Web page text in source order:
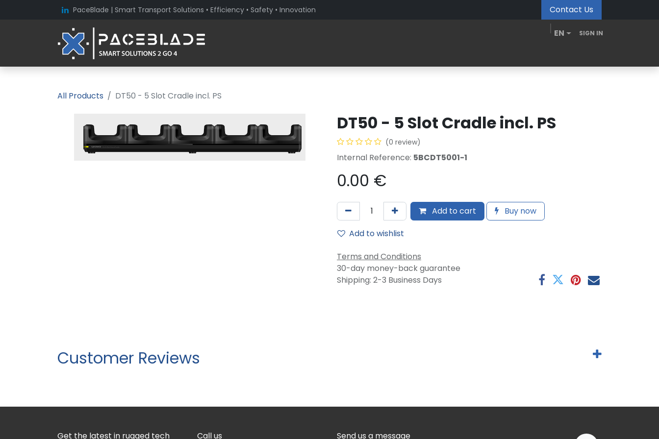
PaceBlade | Smart Transport Solutions • Efficiency • Safety • Innovation Contact Us
EN SIGN IN
All Products DT50 - 5 Slot Cradle incl. PS
DT50 - 5 Slot Cradle incl. PS
(0 review)
Internal Reference: 5BCDT5001-1
0.00 €
Add to cart
Buy now
Add to wishlist
Terms and Conditions
30-day money-back guarantee
Shipping: 2-3 Business Days
Customer Reviews
Get the latest in rugged tech Call us Send us a message